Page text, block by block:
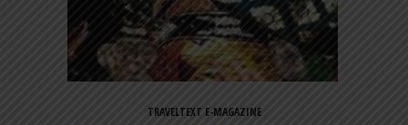
TRAVELTEXT E-MAGAZINE